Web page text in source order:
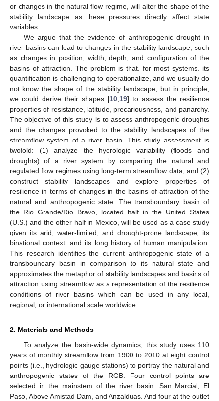
or changes in the natural flow regime, will alter the shape of the
stability landscape as these pressures directly affect state
variables.
We argue that the evidence of anthropogenic drought in
river basins can lead to changes in the stability landscape, such
as changes in position, width, depth, and configuration of the
basins of attraction. The problem is that, for most systems, its
quantification is challenging to operationalize, and we usually do
not know the shape of the stability landscape, but in principle,
we could derive their shapes [10,19] to assess the resilience
properties of resistance, latitude, precariousness, and panarchy.
The objective of this study is to assess anthropogenic droughts
and the changes provoked to the stability landscapes of the
streamflow system of a river basin. This study assessment is
twofold: (1) analyze the hydrologic variability (floods and
droughts) of a river system by comparing the natural and
regulated flow regimes using long-term streamflow data, and (2)
construct stability landscapes and explore properties of
resilience in terms of changes in the basins of attraction of the
natural and anthropogenic state. The transboundary basin of
the Rio Grande/Rio Bravo, located half in the United States
(U.S.) and the other half in Mexico, will be used as a case study
given its arid, water-limited, and drought-prone landscape, its
binational context, and its long history of human manipulation.
This research identifies the current anthropogenic state of a
transboundary basin in comparison to its natural state and
approximates the metaphor of stability landscapes and basins of
attraction using streamflow as a representation of the resilience
conditions of river basins which can be used in any local,
regional, or international scale worldwide.
2. Materials and Methods
To analyze the basin-wide dynamics, this study uses 110
years of monthly streamflow from 1900 to 2010 at eight control
points (i.e., hydrologic gauge stations) to portray the natural and
anthropogenic states of the RGB. Four control points are
selected in the mainstem of the river basin: San Marcial, El
Paso, Above Amistad Dam, and Anzalduas. And four at the outlet